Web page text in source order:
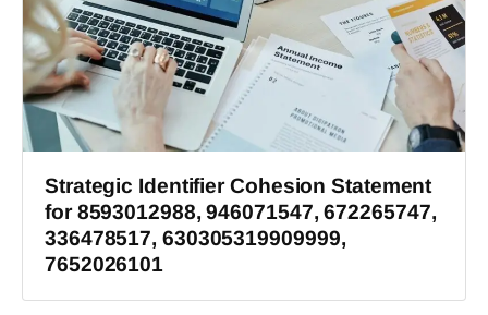
Strategic Identifier Cohesion Statement
for 8593012988, 946071547, 672265747,
336478517, 630305319909999,
7652026101